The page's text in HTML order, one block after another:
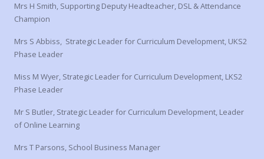
Mrs H Smith, Supporting Deputy Headteacher, DSL & Attendance
Champion
Mrs S Abbiss, Strategic Leader for Curriculum Development, UKS2
Phase Leader
Miss M Wyer, Strategic Leader for Curriculum Development, LKS2
Phase Leader
Mr S Butler, Strategic Leader for Curriculum Development, Leader
of Online Learning
Mrs T Parsons, School Business Manager